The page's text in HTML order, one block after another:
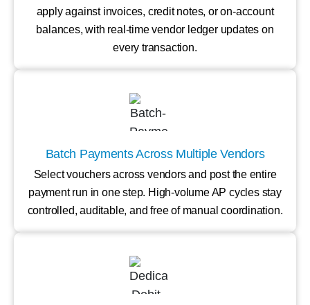
apply against invoices, credit notes, or on-account
balances, with real-time vendor ledger updates on
every transaction.
Batch Payments Across Multiple Vendors
Select vouchers across vendors and post the entire
payment run in one step. High-volume AP cycles stay
controlled, auditable, and free of manual coordination.